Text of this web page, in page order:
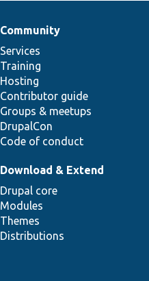
Community
Services
Training
Hosting
Contributor guide
Groups & meetups
DrupalCon
Code of conduct
Download & Extend
Drupal core
Modules
Themes
Distributions